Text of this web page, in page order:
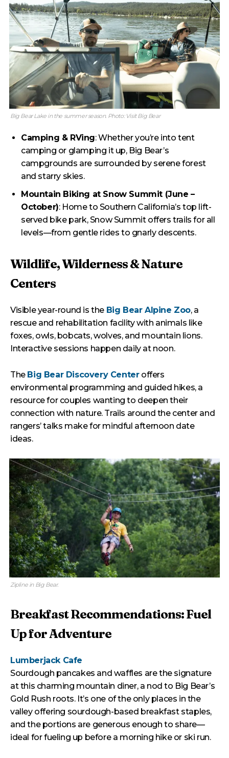
Big Bear Lake in the summer season. Photo: Visit Big Bear
Camping & RVing: Whether you’re into tent
camping or glamping it up, Big Bear’s
campgrounds are surrounded by serene forest
and starry skies.
Mountain Biking at Snow Summit (June –
October): Home to Southern California’s top lift-
served bike park, Snow Summit offers trails for all
levels—from gentle rides to gnarly descents.
Wildlife, Wilderness & Nature
Centers
Visible year-round is the Big Bear Alpine Zoo, a
rescue and rehabilitation facility with animals like
foxes, owls, bobcats, wolves, and mountain lions.
Interactive sessions happen daily at noon.
The Big Bear Discovery Centeroffers
environmental programming and guided hikes, a
resource for couples wanting to deepen their
connection with nature. Trails around the center and
rangers’ talks make for mindful afternoon date
ideas.
Zipline in Big Bear.
Breakfast Recommendations: Fuel
Up for Adventure
Lumberjack Cafe
Sourdough pancakes and waffles are the signature
at this charming mountain diner, a nod to Big Bear’s
Gold Rush roots. It’s one of the only places in the
valley offering sourdough-based breakfast staples,
and the portions are generous enough to share—
ideal for fueling up before a morning hike or ski run.